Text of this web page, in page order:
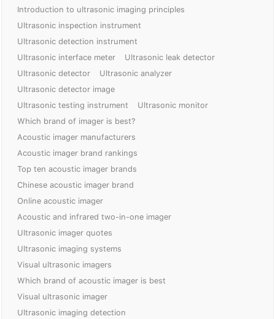
Introduction to ultrasonic imaging principles
Ultrasonic inspection instrument
Ultrasonic detection instrument
Ultrasonic interface meter
Ultrasonic leak detector
Ultrasonic detector
Ultrasonic analyzer
Ultrasonic detector image
Ultrasonic testing instrument
Ultrasonic monitor
Which brand of imager is best?
Acoustic imager manufacturers
Acoustic imager brand rankings
Top ten acoustic imager brands
Chinese acoustic imager brand
Online acoustic imager
Acoustic and infrared two-in-one imager
Ultrasonic imager quotes
Ultrasonic imaging systems
Visual ultrasonic imagers
Which brand of acoustic imager is best
Visual ultrasonic imager
Ultrasonic imaging detection